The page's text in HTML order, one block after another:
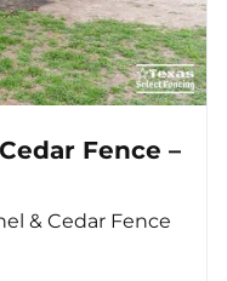
Fence –
& Cedar Fence